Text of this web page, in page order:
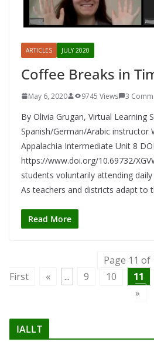
ARTICLES JULY 2020
Coffee Breaks in
May 6, 2020 9745 Views 3
By Olivia Grugan, Virtual Learning
Spanish/German/Arabic instructor
Appalachia Intermediate Unit 8
https://www.doi.org/10.69732/
students voluntarily attending
As teachers and districts adapt to
Read More
Page 11 of
First
« ... 9 10 11
»
IALLT